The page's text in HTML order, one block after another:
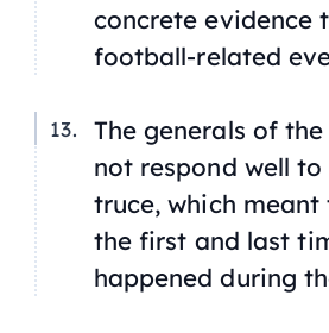
concrete evidence
football-related
The generals of
not respond well
truce, which
the first and last
happened during